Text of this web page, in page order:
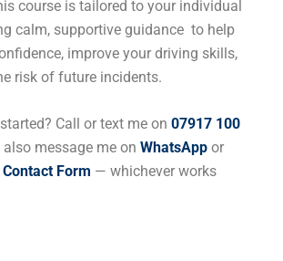
course is tailored to your individual
calm, supportive guidance to help
improve your driving skills,
risk of future incidents.
Call or text me on 07917 100
also message me on WhatsApp or
Contact Form — whichever works